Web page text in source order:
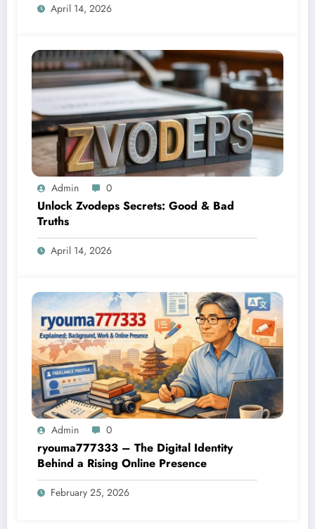
April 14, 2026
Admin 0
Unlock Zvodeps Secrets: Good & Bad
Truths
April 14, 2026
Admin 0
ryouma777333 – The Digital Identity
Behind a Rising Online Presence
February 25, 2026